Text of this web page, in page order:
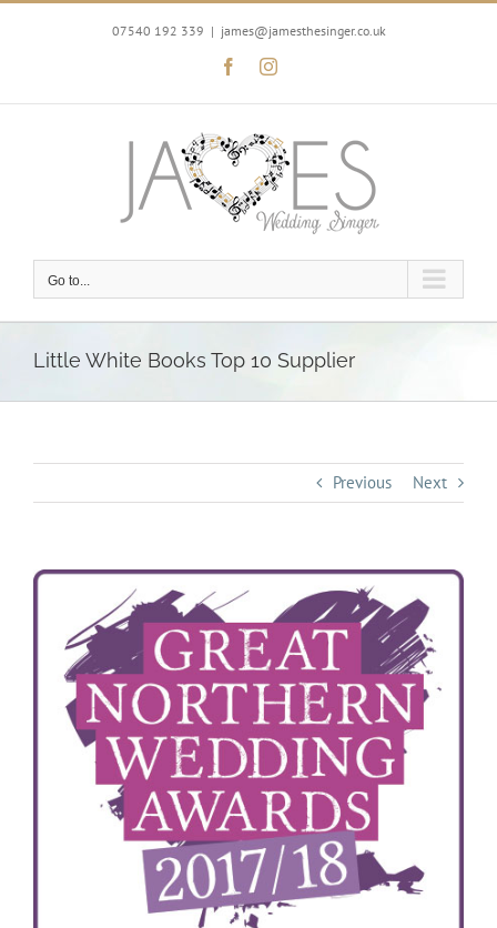
Skip
07540 192 339 | james@jamesthesinger.co.uk
FacebookInstagram
Go to...
Little White Books Top 10 Supplier
Previous Next
View